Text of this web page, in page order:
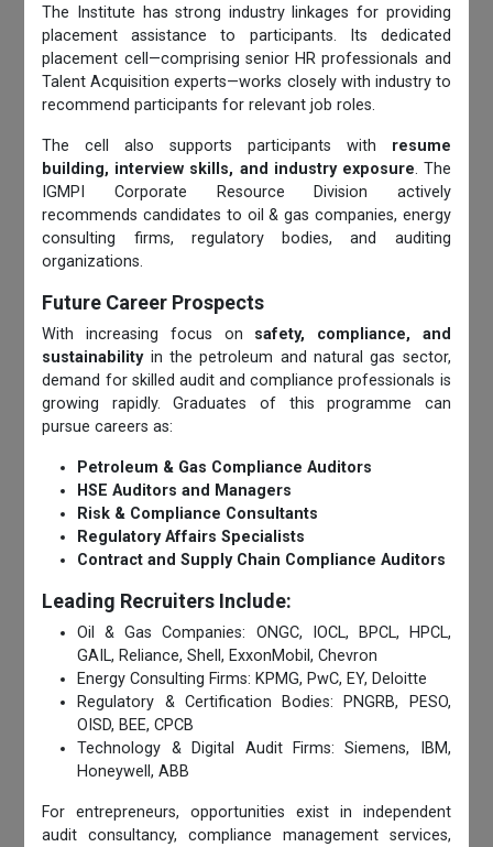
The Institute has strong industry linkages for providing
placement assistance to participants. Its dedicated
placement cell—comprising senior HR professionals and
Talent Acquisition experts—works closely with industry to
recommend participants for relevant job roles.
The cell also supports participants with resume
building, interview skills, and industry exposure. The
IGMPI Corporate Resource Division actively
recommends candidates to oil & gas companies, energy
consulting firms, regulatory bodies, and auditing
organizations.
Future Career Prospects
With increasing focus on safety, compliance, and
sustainabilityin the petroleum and natural gas sector,
demand for skilled audit and compliance professionals is
growing rapidly. Graduates of this programme can
pursue careers as:
Petroleum & Gas Compliance Auditors
HSE Auditors and Managers
Risk & Compliance Consultants
Regulatory Affairs Specialists
Contract and Supply Chain Compliance Auditors
Leading Recruiters Include:
Oil & Gas Companies: ONGC, IOCL, BPCL, HPCL,
GAIL, Reliance, Shell, ExxonMobil, Chevron
Energy Consulting Firms: KPMG, PwC, EY, Deloitte
Regulatory & Certification Bodies: PNGRB, PESO,
OISD, BEE, CPCB
Technology & Digital Audit Firms: Siemens, IBM,
Honeywell, ABB
For entrepreneurs, opportunities exist in independent
audit consultancy, compliance management services,